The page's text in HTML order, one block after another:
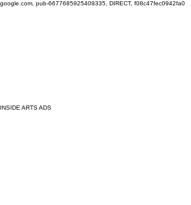
google.com, pub-6677685925409335, DIRECT, f08c47fec0942fa0
INSIDE ARTS ADS